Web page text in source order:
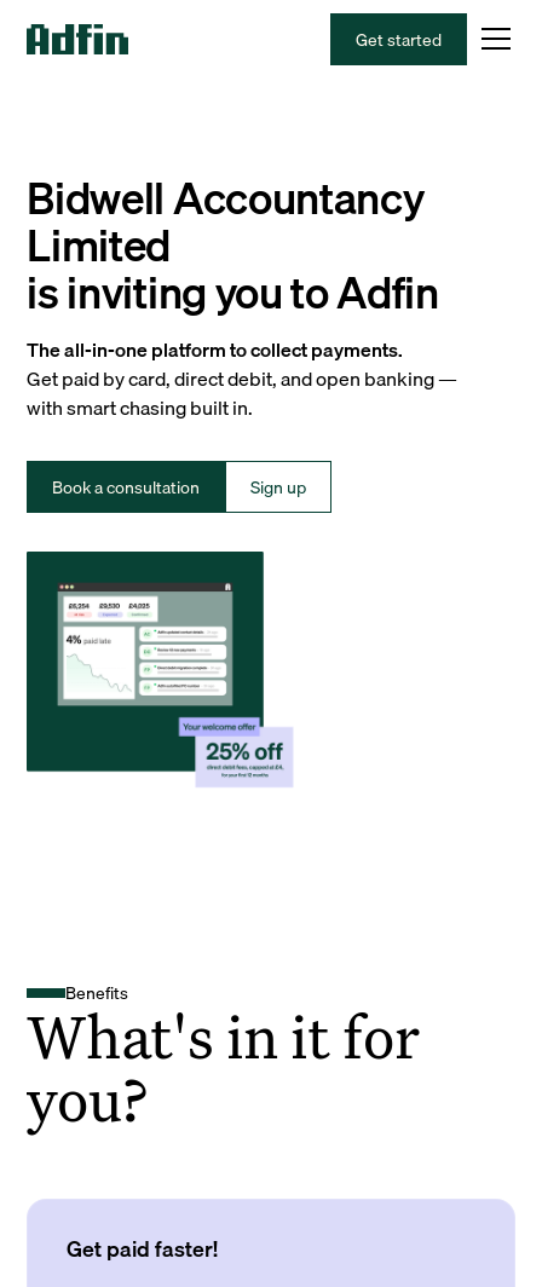
Get started
Bidwell Accountancy
Limited
is inviting you to Adfin
The all-in-one platform to collect payments.
Get paid by card, direct debit, and open banking —
with smart chasing built in.
Book a consultation Sign up
Benefits
What's in it for
you?
Get paid faster!